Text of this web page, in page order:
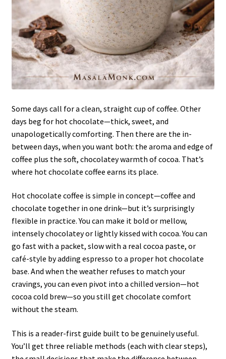
Some days call for a clean, straight cup of coffee. Other
days beg for hot chocolate—thick, sweet, and
unapologetically comforting. Then there are the in-
between days, when you want both: the aroma and edge of
coffee plus the soft, chocolatey warmth of cocoa. That’s
where hot chocolate coffee earns its place.
Hot chocolate coffee is simple in concept—coffee and
chocolate together in one drink—but it’s surprisingly
flexible in practice. You can make it bold or mellow,
intensely chocolatey or lightly kissed with cocoa. You can
go fast with a packet, slow with a real cocoa paste, or
café-style by adding espresso to a proper hot chocolate
base. And when the weather refuses to match your
cravings, you can even pivot into a chilled version—hot
cocoa cold brew—so you still get chocolate comfort
without the steam.
This is a reader-first guide built to be genuinely useful.
You’ll get three reliable methods (each with clear steps),